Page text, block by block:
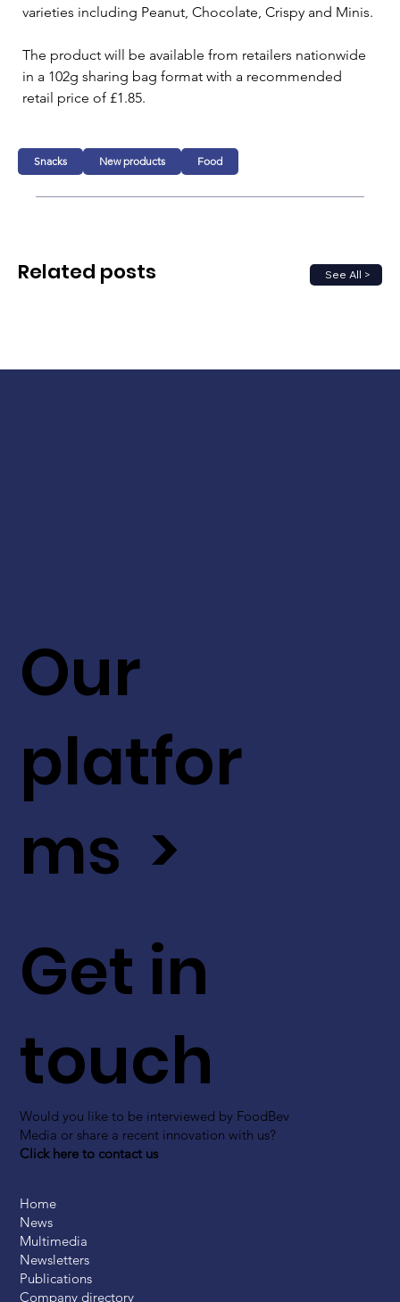
varieties including Peanut, Chocolate, Crispy and Minis.
The product will be available from retailers nationwide
in a 102g sharing bag format with a recommended
retail price of £1.85.
Snacks New products Food
See All >
Related posts
Get in
touch
Would you like to be interviewed by FoodBev
Media or share a recent innovation with us?
Click here to contact us
Our
platfor
ms >
Home
News
Multimedia
Newsletters
Publications
Company directory